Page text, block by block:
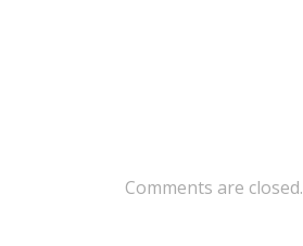
Comments are closed.